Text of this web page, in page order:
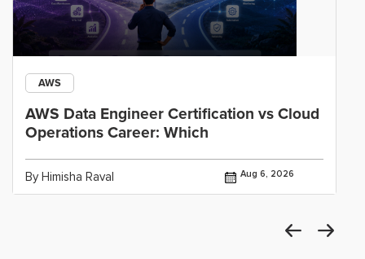
AWS
AWS Data Engineer Certification vs Cloud
Operations Career: Which
By Himisha Raval Aug 6, 2026